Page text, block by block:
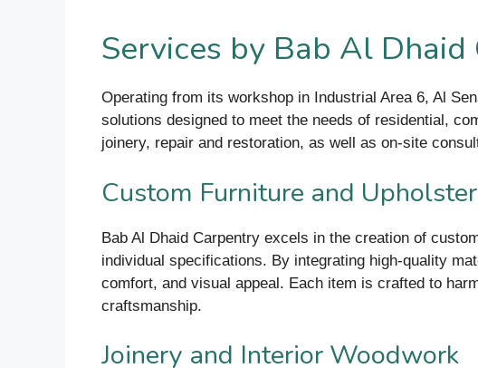
Services by Bab Al
Operating from its workshop in Industrial Area 6, Al
solutions designed to meet the needs of residential,
joinery, repair and restoration, as well as on-site
Custom Furniture and
Bab Al Dhaid Carpentry excels in the creation of
individual specifications. By integrating high-quality
comfort, and visual appeal. Each item is crafted to
craftsmanship.
Joinery and Interior Woodwork